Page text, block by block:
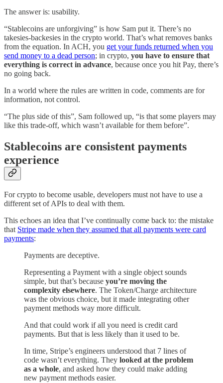
The answer is: usability.
“Stablecoins are unforgiving” is how Sam put it. There’s no
takesies-backesies in the crypto world. That’s what removes banks
from the equation. In ACH, you get your funds returned when you
send money to a dead person; in crypto, you have to ensure that
everything is correct in advance, because once you hit Pay, there’s
no going back.
In a world where the rules are written in code, comments are for
information, not control.
“The plus side of this”, Sam followed up, “is that some players may
like this trade-off, which wasn’t available for them before”.
Stablecoins are consistent payments
experience
For crypto to become usable, developers must not have to use a
different set of APIs to deal with them.
This echoes an idea that I’ve continually come back to: the mistake
that Stripe made when they assumed that all payments were card
payments:
Payments are deceptive.
Representing a Payment with a single object sounds
simple, but that’s because you’re moving the
complexity elsewhere. The Token/Charge architecture
was the obvious choice, but it made integrating other
payment methods way more difficult.
And that could work if all you need is credit card
payments. But that is less likely than it used to be.
In time, Stripe’s engineers understood that 7 lines of
code wasn’t everything. They looked at the problem
as a whole, and asked how they could make adding
new payment methods easier.